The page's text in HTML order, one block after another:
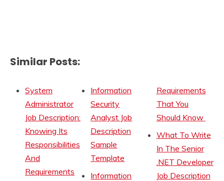
Similar Posts:
System
Administrator
Job Description:
Knowing Its
Responsibilities
And
Requirements
Information
Security
Analyst Job
Description
Sample
Template
Information
Requirements
That You
Should Know
What To Write
In The Senior
.NET Developer
Job Description